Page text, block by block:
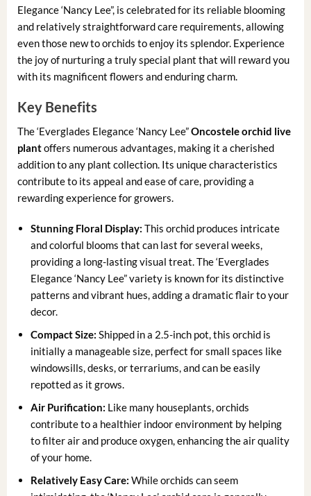
Elegance ‘Nancy Lee”, is celebrated for its reliable blooming
and relatively straightforward care requirements, allowing
even those new to orchids to enjoy its splendor. Experience
the joy of nurturing a truly special plant that will reward you
with its magnificent flowers and enduring charm.
Key Benefits
The ‘Everglades Elegance ‘Nancy Lee”Oncostele orchid live
plantoffers numerous advantages, making it a cherished
addition to any plant collection. Its unique characteristics
contribute to its appeal and ease of care, providing a
rewarding experience for growers.
Stunning Floral Display: This orchid produces intricate
and colorful blooms that can last for several weeks,
providing a long-lasting visual treat. The ‘Everglades
Elegance ‘Nancy Lee” variety is known for its distinctive
patterns and vibrant hues, adding a dramatic flair to your
decor.
Compact Size: Shipped in a 2.5-inch pot, this orchid is
initially a manageable size, perfect for small spaces like
windowsills, desks, or terrariums, and can be easily
repotted as it grows.
Air Purification: Like many houseplants, orchids
contribute to a healthier indoor environment by helping
to filter air and produce oxygen, enhancing the air quality
of your home.
Relatively Easy Care: While orchids can seem